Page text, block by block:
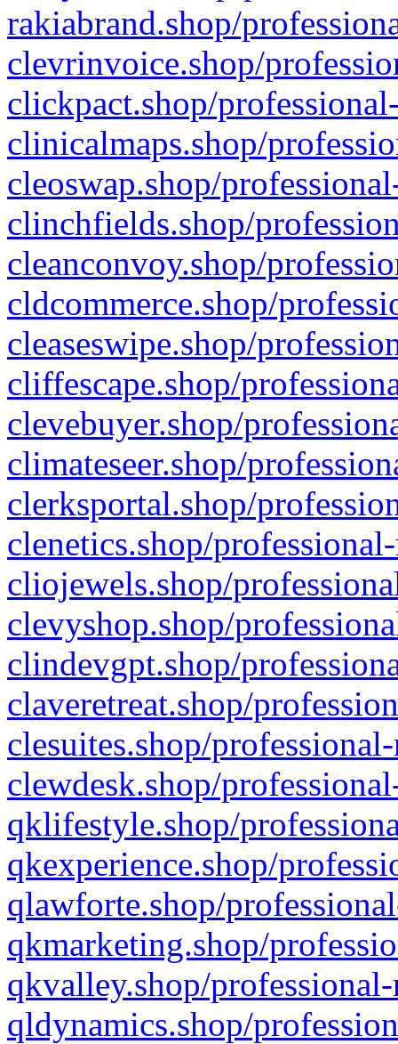
rakiabrand.shop/
clevrinvoice.shop/
clickpact.shop/
clinicalmaps.shop/
cleoswap.shop/
clinchfields.shop/
cleanconvoy.shop/
cldcommerce.shop/
cleaseswipe.shop/
cliffescape.shop/
clevebuyer.shop/
climateseer.shop/
clerksportal.shop/
clenetics.shop/
cliojewels.shop/
clevyshop.shop/
clindevgpt.shop/
claveretreat.shop/
clesuites.shop/
clewdesk.shop/
qklifestyle.shop/
qkexperience.shop/
qlawforte.shop/
qkmarketing.shop/
qkvalley.shop/
qldynamics.shop/